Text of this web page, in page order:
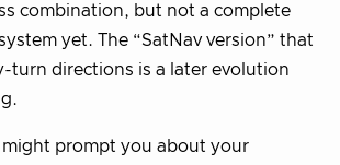
combination, but not a complete
yet. The “SatNav version” that
turn directions is a later evolution
might prompt you about your